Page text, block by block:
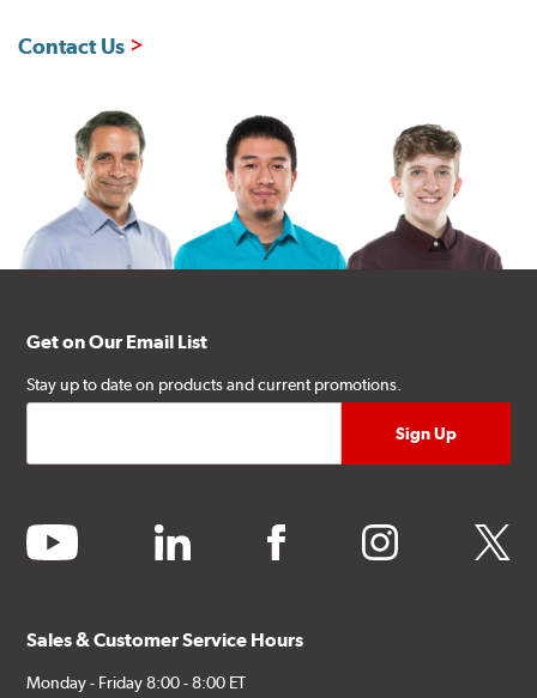
Contact Us
Get on Our Email List
Stay up to date on products and current promotions.
youtube linkedin facebook instagram twitter
Sales & Customer Service Hours
Monday - Friday 8:00 - 8:00 ET